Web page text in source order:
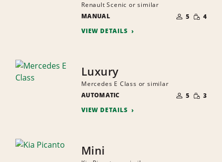
Renault Scenic or similar
MANUAL
OF
PEOPLE
5 SMALL
4
VIEW DETAILS
Luxury
Mercedes E Class or similar
AUTOMATIC
OF
PEOPLE
5 SMALL
3
VIEW DETAILS
Mini